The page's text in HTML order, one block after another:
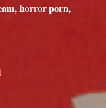
horror porn,